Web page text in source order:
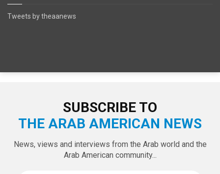
Tweets by theaanews
SUBSCRIBE TO
THE ARAB AMERICAN NEWS
News, views and interviews from the Arab world and the
Arab American community...